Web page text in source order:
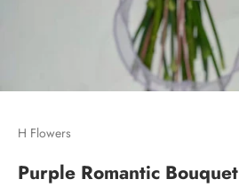
H Flowers
Purple Romantic Bouquet